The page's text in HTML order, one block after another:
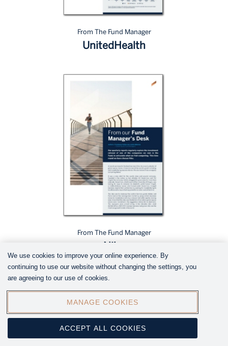
From The Fund Manager
UnitedHealth
From The Fund Manager
Nike
We use cookies to improve your online experience. By
continuing to use our website without changing the settings, you
are agreeing to our use of cookies.
MANAGE COOKIES
ACCEPT ALL COOKIES